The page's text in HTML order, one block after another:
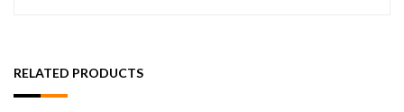
RELATED PRODUCTS